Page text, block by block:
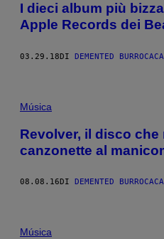
I dieci album più
Apple Records dei
03.29.18DI DEMENTED
Música
Revolver, il disco che
canzonette al
08.08.16 DI DEMENTED
Música